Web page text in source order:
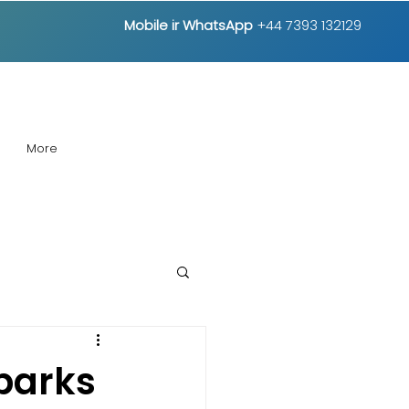
Mobile irWhatsApp +44 7393 132129
More